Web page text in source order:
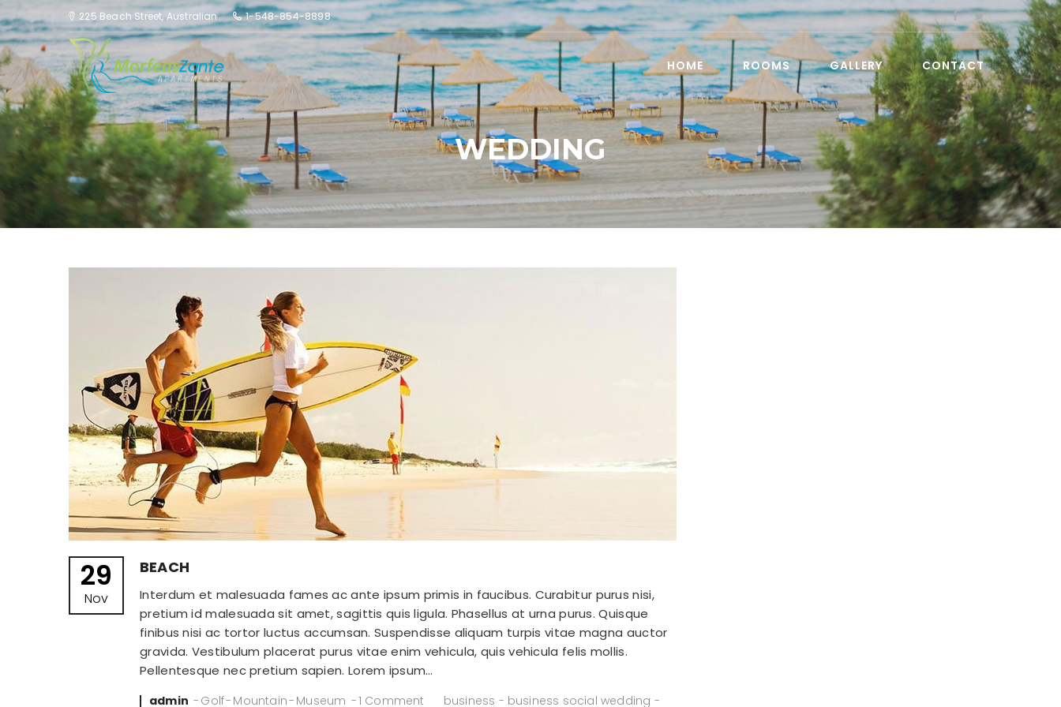
225 Beach Street, Australian 1-548-854-8898
HOME ROOMS GALLERY CONTACT
WEDDING
29
Nov
BEACH
Interdum et malesuada fames ac ante ipsum primis in faucibus. Curabitur purus nisi,
pretium id malesuada sit amet, sagittis quis ligula. Phasellus at urna purus. Quisque
finibus nisi ac tortor luctus accumsan. Suspendisse aliquam turpis vitae magna auctor
gravida. Vestibulum placerat purus vitae enim vehicula, quis vehicula felis mollis.
Pellentesque nec pretium sapien. Lorem ipsum…
Posted
admin Golf Mountain Museum 1 Comment business - business social wedding -